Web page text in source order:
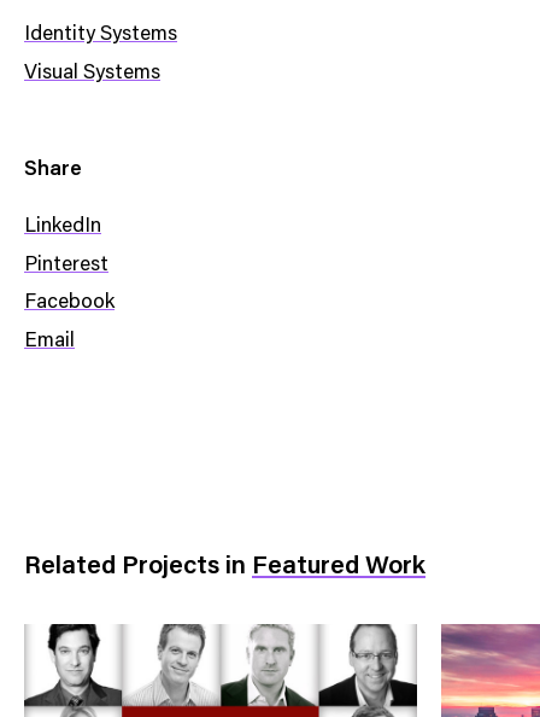
Identity Systems
Visual Systems
Share
LinkedIn
Pinterest
Facebook
Email
Related Projects in Featured Work